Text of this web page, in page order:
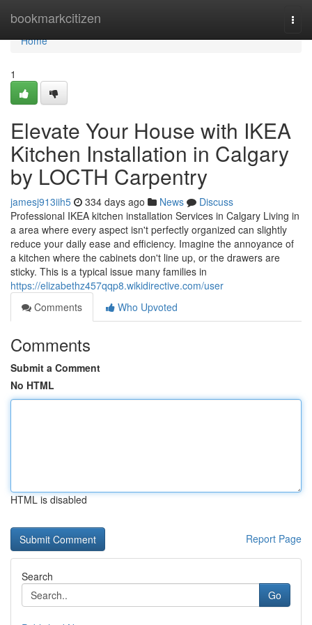
bookmarkcitizen
Home
Home
1
Elevate Your House with IKEA
Kitchen Installation in Calgary
by LOCTH Carpentry
jamesj913iih5 334 days ago News
Discuss
Professional IKEA kitchen installation Services in Calgary Living in
a area where every aspect isn't perfectly organized can slightly
reduce your daily ease and efficiency. Imagine the annoyance of
a kitchen where the cabinets don't line up, or the drawers are
sticky. This is a typical issue many families in
https://elizabethz457qqp8.wikidirective.com/user
Comments
Who Upvoted
Comments
Submit a Comment
No HTML
HTML is disabled
Report Page
Search
Go